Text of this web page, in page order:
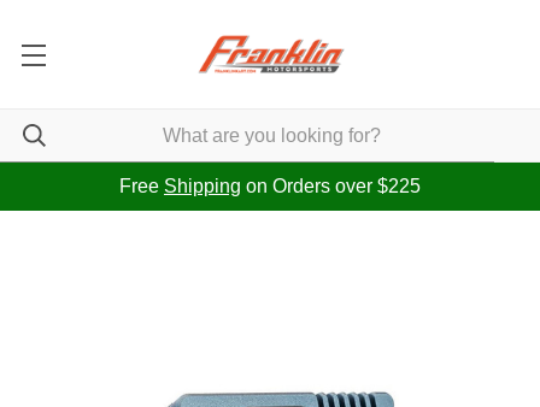
Free Shipping on Orders over $225